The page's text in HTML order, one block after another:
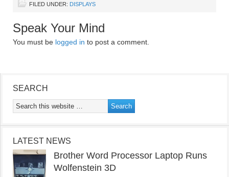
FILED UNDER: DISPLAYS
Speak Your Mind
You must be logged in to post a comment.
SEARCH
LATEST NEWS
Brother Word Processor Laptop Runs
Wolfenstein 3D